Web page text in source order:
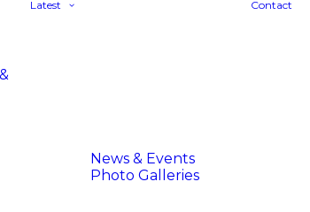
Latest
News & Events
Photo Galleries
Contact